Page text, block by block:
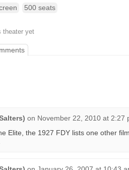
500 seats
theater yet
on November 22, 2010 at 2:27
Elite, the 1927 FDY lists one other